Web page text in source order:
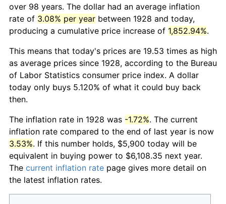
over 98 years. The dollar had an average inflation
rate of 3.08% per year between 1928 and today,
producing a cumulative price increase of 1,852.94%.
This means that today's prices are 19.53 times as high
as average prices since 1928, according to the Bureau
of Labor Statistics consumer price index. A dollar
today only buys 5.120% of what it could buy back
then.
The inflation rate in 1928 was -1.72%. The current
inflation rate compared to the end of last year is now
3.53%. If this number holds, $5,900 today will be
equivalent in buying power to $6,108.35 next year.
The current inflation rate page gives more detail on
the latest inflation rates.